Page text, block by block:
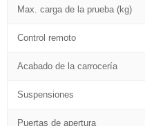
Max. carga de la prueba (kg)
Control remoto
Acabado de la carrocería
Suspensiones
Puertas de apertura